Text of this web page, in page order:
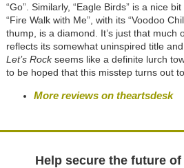
“Go”. Similarly, “Eagle Birds” is a nice
“Fire Walk with Me”, with its “Voodoo
thump, is a diamond. It’s just that much
reflects its somewhat uninspired title
Let’s Rockseems like a definite lurch
to be hoped that this misstep turns out
More reviews on theartsdesk
Help secure the future